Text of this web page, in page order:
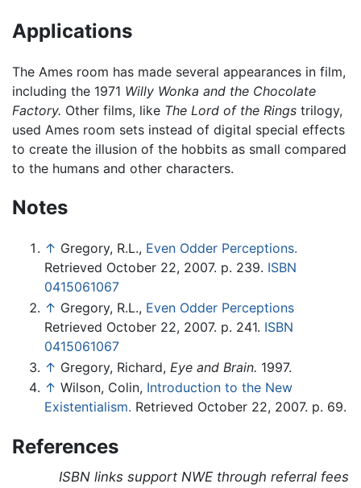
Applications
The Ames room has made several appearances in film,
including the 1971 Willy Wonka and the Chocolate
Factory. Other films, like The Lord of the Rings trilogy,
used Ames room sets instead of digital special effects
to create the illusion of the hobbits as small compared
to the humans and other characters.
Notes
↑ Gregory, R.L., Even Odder Perceptions.
Retrieved October 22, 2007. p. 239. ISBN
0415061067
↑ Gregory, R.L., Even Odder Perceptions
Retrieved October 22, 2007. p. 241. ISBN
0415061067
↑ Gregory, Richard, Eye and Brain. 1997.
↑ Wilson, Colin, Introduction to the New
Existentialism. Retrieved October 22, 2007. p. 69.
References
ISBN links support NWE through referral fees